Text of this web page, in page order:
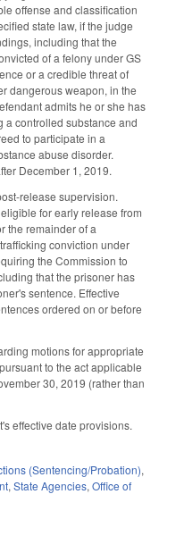
offense and classification
state law, if the judge
including that the
of a felony under GS
or a credible threat of
dangerous weapon, in the
admits he or she has
a controlled substance and
to participate in a
abuse disorder.
December 1, 2019.
release supervision.
for early release from
the remainder of a
conviction under
the Commission to
that the prisoner has
sentence. Effective
ordered on or before
motions for appropriate
to the act applicable
30, 2019 (rather than
effective date provisions.
(Sentencing/Probation),
,State Agencies,Office of